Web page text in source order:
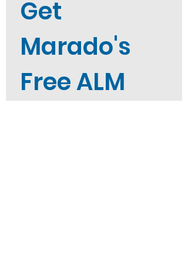
Get
Marado's
Free ALM